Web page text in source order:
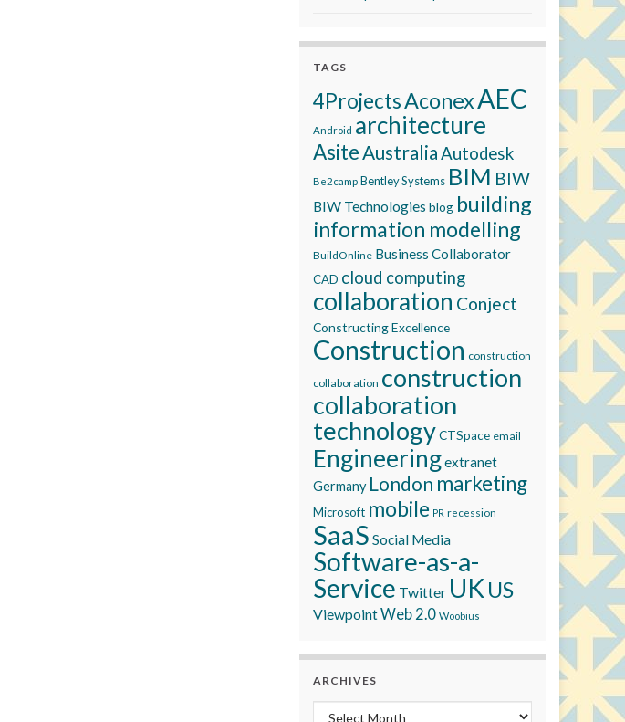
TAGS
4ProjectsAconexAEC
Android architecture
AsiteAustraliaAutodesk
Be2camp Bentley Systems BIM BIW
BIW Technologies blog building
information modelling
BuildOnline Business Collaborator
CAD cloud computing
collaboration Conject
Constructing Excellence
Construction construction
collaboration construction
collaboration
technologyCTSpace email
Engineeringextranet
Germany London marketing
Microsoft mobile PR recession
SaaS Social Media
Software-as-a-
Service Twitter UK US
ViewpointWeb 2.0 Woobius
ARCHIVES
Archives